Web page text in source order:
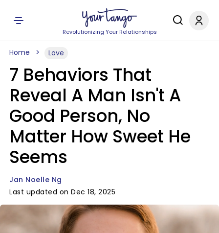
Revolutionizing Your Relationships
Home Love
7 Behaviors That
Reveal A Man Isn't A
Good Person, No
Matter How Sweet He
Seems
Jan Noelle Ng
Last updated on Dec 18, 2025